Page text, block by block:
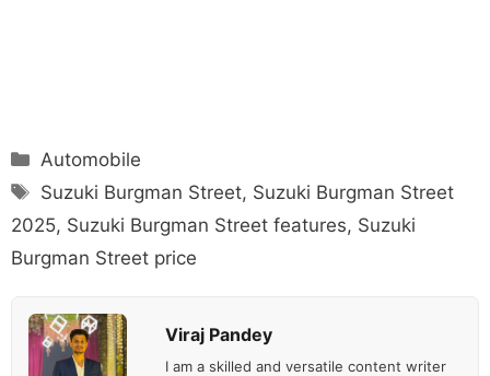
Categories
Automobile
Tags
Suzuki Burgman Street, Suzuki Burgman Street
2025, Suzuki Burgman Street features, Suzuki
Burgman Street price
Viraj Pandey
I am a skilled and versatile content writer